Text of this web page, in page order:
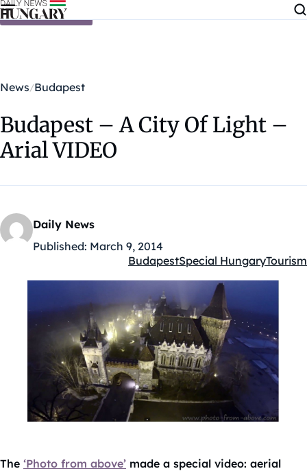
Skip to content
News Budapest
Budapest – A City Of Light –
Arial VIDEO
Daily News
Published: March 9, 2014
Kategóriák:
BudapestSpecial HungaryTourism
The ‘Photo from above’ made a special video: aerial